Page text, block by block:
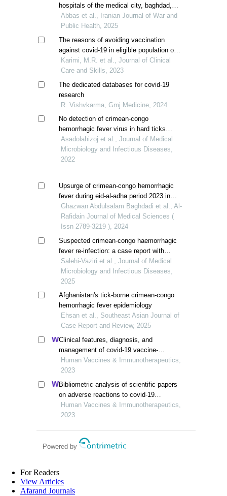
hospitals of the medical city, baghdad,
iraq
Abbas et al., Iranian Journal of War and
Public Health, 2025
The reasons of avoiding vaccination
against covid-19 in eligible population of
fars province, iran
Karimi, M.R. et al., Journal of Clinical
Care and Skills, 2023
The dedicated databases for covid-19
research
R. Vishvkarma, Gmj Medicine, 2024
No detection of crimean-congo
hemorrhagic fever virus in hard ticks
(ixodidae) from a highly endemic area in
southeast iran
Asadolahizoj et al., Journal of Medical
Microbiology and Infectious Diseases,
2022
Upsurge of crimean-congo hemorrhagic
fever during eid-al-adha period 2023 in
iraq
Ghazwan Abdulsalam Baghdadi et al., Al-
Rafidain Journal of Medical Sciences (
Issn 2789-3219 ), 2024
Suspected crimean-congo haemorrhagic
fever re-infection: a case report with
atypical serological profile
Salehi-Vaziri et al., Journal of Medical
Microbiology and Infectious Diseases,
2025
Afghanistan's tick-borne crimean-congo
hemorrhagic fever epidemiology
Ehsan et al., Southeast Asian Journal of
Case Report and Review, 2025
Clinical features, diagnosis, and
management of covid-19 vaccine-
associated vogt-koyanagi-harada disease
Human Vaccines & Immunotherapeutics,
2023
Bibliometric analysis of scientific papers
on adverse reactions to covid-19
vaccines published between 2019 and
2023
Human Vaccines & Immunotherapeutics,
2023
Powered by
For Readers
View Articles
Afarand Journals